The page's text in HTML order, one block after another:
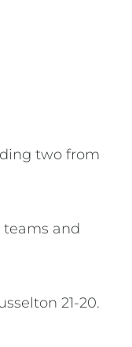
two from
and
21-20.